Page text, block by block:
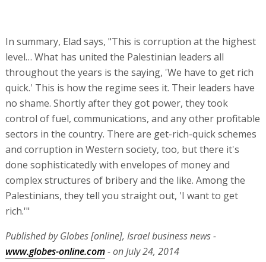
In summary, Elad says, "This is corruption at the highest
level… What has united the Palestinian leaders all
throughout the years is the saying, 'We have to get rich
quick.' This is how the regime sees it. Their leaders have
no shame. Shortly after they got power, they took
control of fuel, communications, and any other profitable
sectors in the country. There are get-rich-quick schemes
and corruption in Western society, too, but there it's
done sophisticatedly with envelopes of money and
complex structures of bribery and the like. Among the
Palestinians, they tell you straight out, 'I want to get
rich.'"
Published by Globes [online], Israel business news -
www.globes-online.com- on July 24, 2014